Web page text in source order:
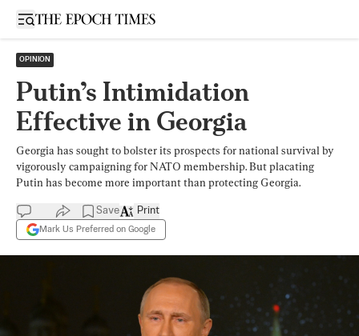
Open sidebar
OPINION
Putin’s Intimidation
Effective in Georgia
Georgia has sought to bolster its prospects for national survival by
vigorously campaigning for NATO membership. But placating
Putin has become more important than protecting Georgia.
Save
Mark Us Preferred on Google
Print